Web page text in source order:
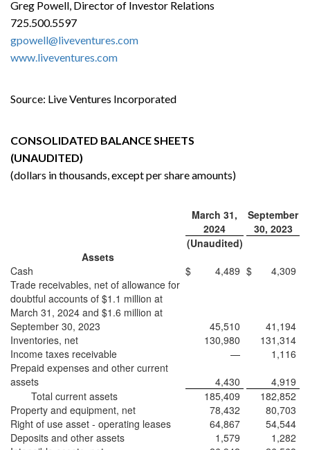
Greg Powell, Director of Investor Relations
725.500.5597
gpowell@liveventures.com
www.liveventures.com
Source: Live Ventures Incorporated
CONSOLIDATED BALANCE SHEETS
(UNAUDITED)
(dollars in thousands, except per share amounts)
March 31,
2024
September
30, 2023
(Unaudited)
Assets
Cash
$ 4,489 $
4,309
Trade receivables, net of allowance for
doubtful accounts of $1.1 million at
March 31, 2024 and $1.6 million at
September 30, 2023
45,510
41,194
Inventories, net
130,980
131,314
Income taxes receivable
—
1,116
Prepaid expenses and other current
assets
4,430
4,919
Total current assets
185,409
182,852
Property and equipment, net
78,432
80,703
Right of use asset - operating leases
64,867
54,544
Deposits and other assets
1,579
1,282